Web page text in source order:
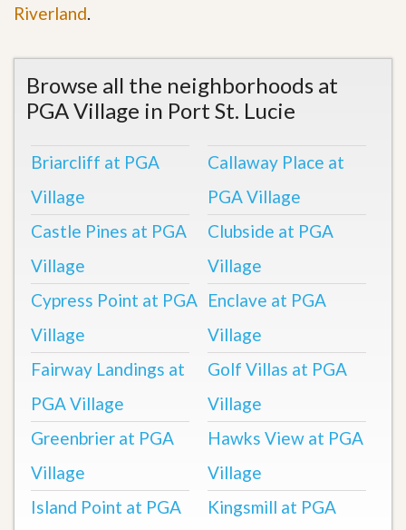
Riverland.
Browse all the neighborhoods at
PGA Village in Port St. Lucie
Briarcliff at PGA
Village
Callaway Place at
PGA Village
Castle Pines at PGA
Village
Clubside at PGA
Village
Cypress Point at PGA
Village
Enclave at PGA
Village
Fairway Landings at
PGA Village
Golf Villas at PGA
Village
Greenbrier at PGA
Village
Hawks View at PGA
Village
Island Point at PGA
Kingsmill at PGA